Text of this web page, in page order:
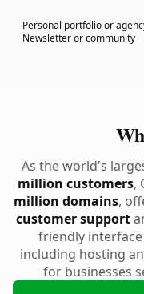
Personal portfolio or
Newsletter or community
As the world's
million customers,
million domains,
customer support
friendly
including hosting
for businesses